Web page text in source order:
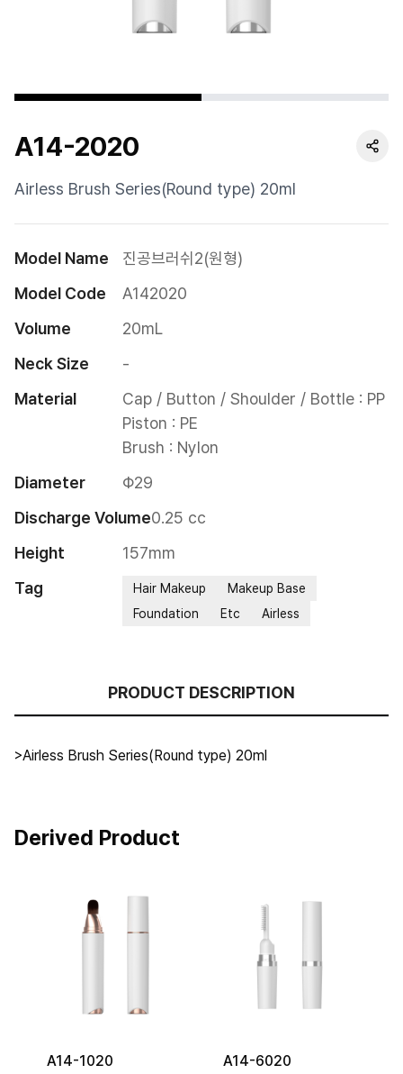
Cushion
Pump
A14-2020
Airless Brush Series(Round type) 20ml
Model Name
진공브러쉬2(원형)
Model Code
A142020
Volume
20mL
Neck Size
-
Material
Cap / Button / Shoulder / Bottle : PP
Piston : PE
Brush : Nylon
Diameter
Φ29
Discharge Volume0.25 cc
Height
157mm
Tag
Hair Makeup
Makeup Base
Foundation
Etc Airless
PRODUCT DESCRIPTION
>Airless Brush Series(Round type) 20ml
Derived Product
A14-1020 A14-6020